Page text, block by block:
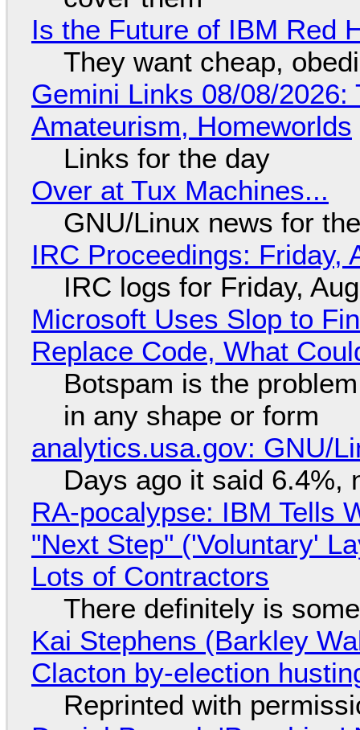
Is the Future of IBM Red
They want cheap,
Gemini Links 08/08/
Amateurism, Homeworlds
Links for the day
Over at Tux Machines...
GNU/Linux news for
IRC Proceedings: Friday,
IRC logs for Friday,
Microsoft Uses Slop to
Replace Code, What
Botspam is the
in any shape or form
analytics.usa.gov: GNU/
Days ago it said 6.4%,
RA-pocalypse: IBM Tells
"Next Step" ('Voluntary'
Lots of Contractors
There definitely is
Kai Stephens (Barkley
Clacton by-election
Reprinted with